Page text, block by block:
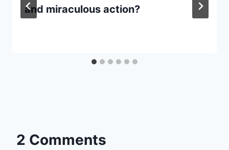
and miraculous action?
2 Comments